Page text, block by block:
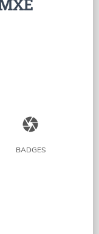
camera
BADGES